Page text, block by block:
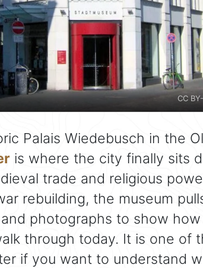
CC
Palais Wiedebusch in the
is where the city finally sits
trade and religious
rebuilding, the museum
photographs to show how
through today. It is one of
if you want to understand